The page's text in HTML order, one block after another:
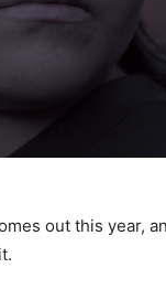
out this year,